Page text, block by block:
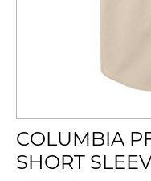
COLUMBIA
SHORT